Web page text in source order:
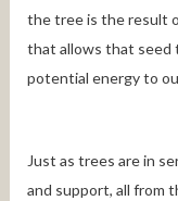
the tree is the result
that allows that seed
potential energy to
Just as trees are in
and support, all from